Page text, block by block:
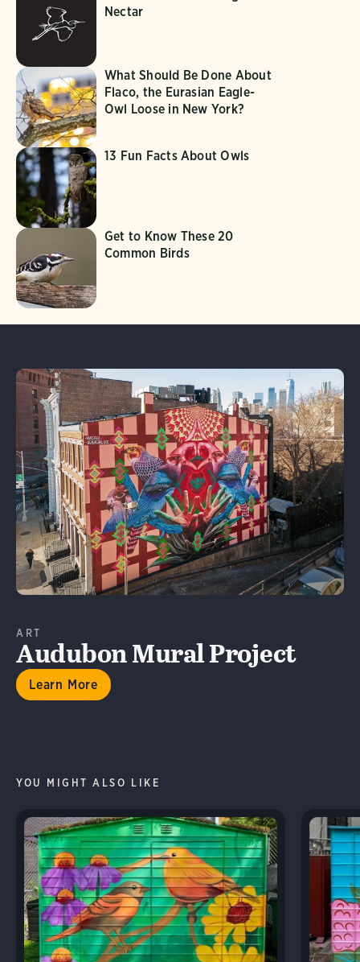
Nectar
What Should Be Done About
Flaco, the Eurasian Eagle-
Owl Loose in New York?
13 Fun Facts About Owls
Get to Know These 20
Common Birds
ART
Audubon Mural Project
Learn More
Learn More
YOU MIGHT ALSO LIKE